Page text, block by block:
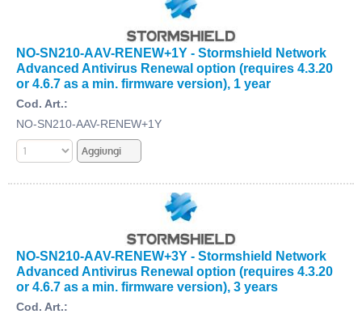
NO-SN210-AAV-RENEW+1Y - Stormshield Network
Advanced Antivirus Renewal option (requires 4.3.20
or 4.6.7 as a min. firmware version), 1 year
Cod. Art.:
NO-SN210-AAV-RENEW+1Y
NO-SN210-AAV-RENEW+3Y - Stormshield Network
Advanced Antivirus Renewal option (requires 4.3.20
or 4.6.7 as a min. firmware version), 3 years
Cod. Art.: